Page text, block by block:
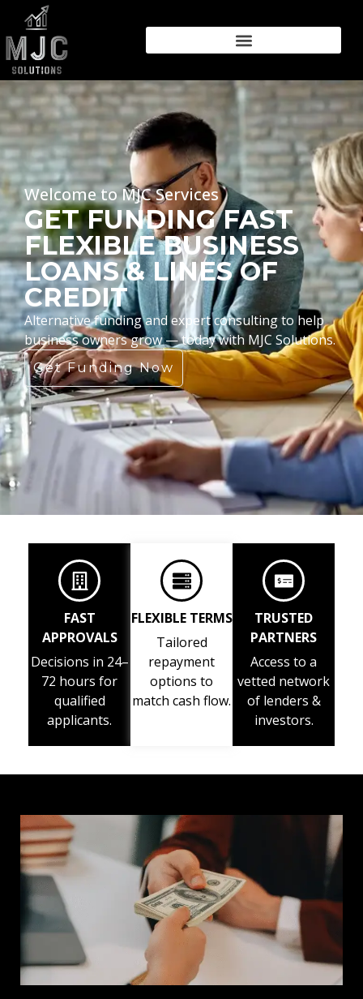
Welcome to MJC Services
GET FUNDING FAST
FLEXIBLE BUSINESS
LOANS & LINES OF
CREDIT
Alternative funding and expert consulting to help
business owners grow — today with MJC Solutions.
Get Funding Now
FAST
APPROVALS
Decisions in 24–
72 hours for
qualified
applicants.
FLEXIBLE TERMS
Tailored
repayment
options to
match cash flow.
TRUSTED
PARTNERS
Access to a
vetted network
of lenders &
investors.